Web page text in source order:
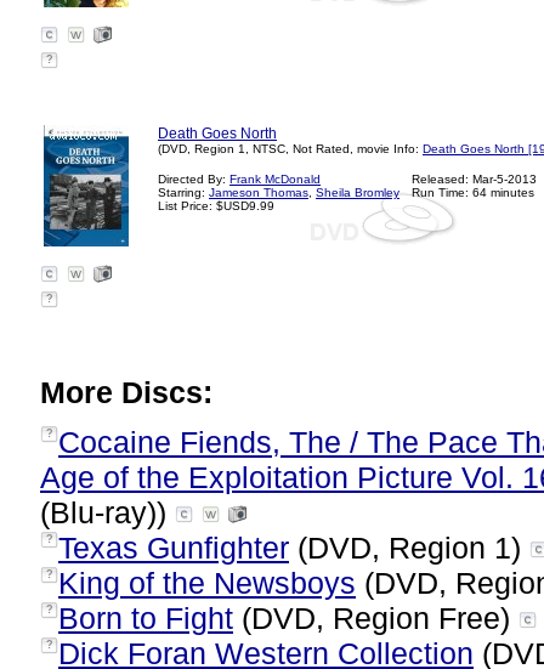
?
Death Goes North
(DVD, Region 1, NTSC, Not Rated, movie Info: Death Goes North
Directed By: Frank McDonald
Starring: Jameson Thomas Sheila Bromley
List Price: $USD9.99
Released: Mar-5-2013
Run Time: 64 minutes
?
More Discs:
? Cocaine Fiends, The / The Pace
Age of the Exploitation Picture Vol.
(Blu-ray))
? Texas Gunfighter (DVD, Region 1)
? King of the Newsboys (DVD,
? Born to Fight (DVD, Region Free)
? Dick Foran Western Collection